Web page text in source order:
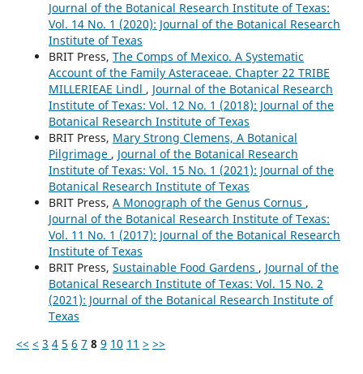
Journal of the Botanical Research Institute of Texas:
Vol. 14 No. 1 (2020): Journal of the Botanical Research
Institute of Texas
BRIT Press, The Comps of Mexico. A Systematic
Account of the Family Asteraceae. Chapter 22 TRIBE
MILLERIEAE Lindl , Journal of the Botanical Research
Institute of Texas: Vol. 12 No. 1 (2018): Journal of the
Botanical Research Institute of Texas
BRIT Press, Mary Strong Clemens, A Botanical
Pilgrimage , Journal of the Botanical Research
Institute of Texas: Vol. 15 No. 1 (2021): Journal of the
Botanical Research Institute of Texas
BRIT Press, A Monograph of the Genus Cornus ,
Journal of the Botanical Research Institute of Texas:
Vol. 11 No. 1 (2017): Journal of the Botanical Research
Institute of Texas
BRIT Press, Sustainable Food Gardens , Journal of the
Botanical Research Institute of Texas: Vol. 15 No. 2
(2021): Journal of the Botanical Research Institute of
Texas
<< < 3 4 5 6 7 8 9 10 11 > >>